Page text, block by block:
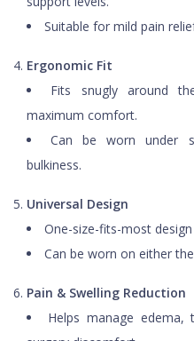
Suitable for mild pain
Ergonomic Fit
Fits snugly around
maximum comfort.
Can be worn under
bulkiness.
Universal Design
One-size-fits-most
Can be worn on either
Pain & Swelling Reduction
Helps manage